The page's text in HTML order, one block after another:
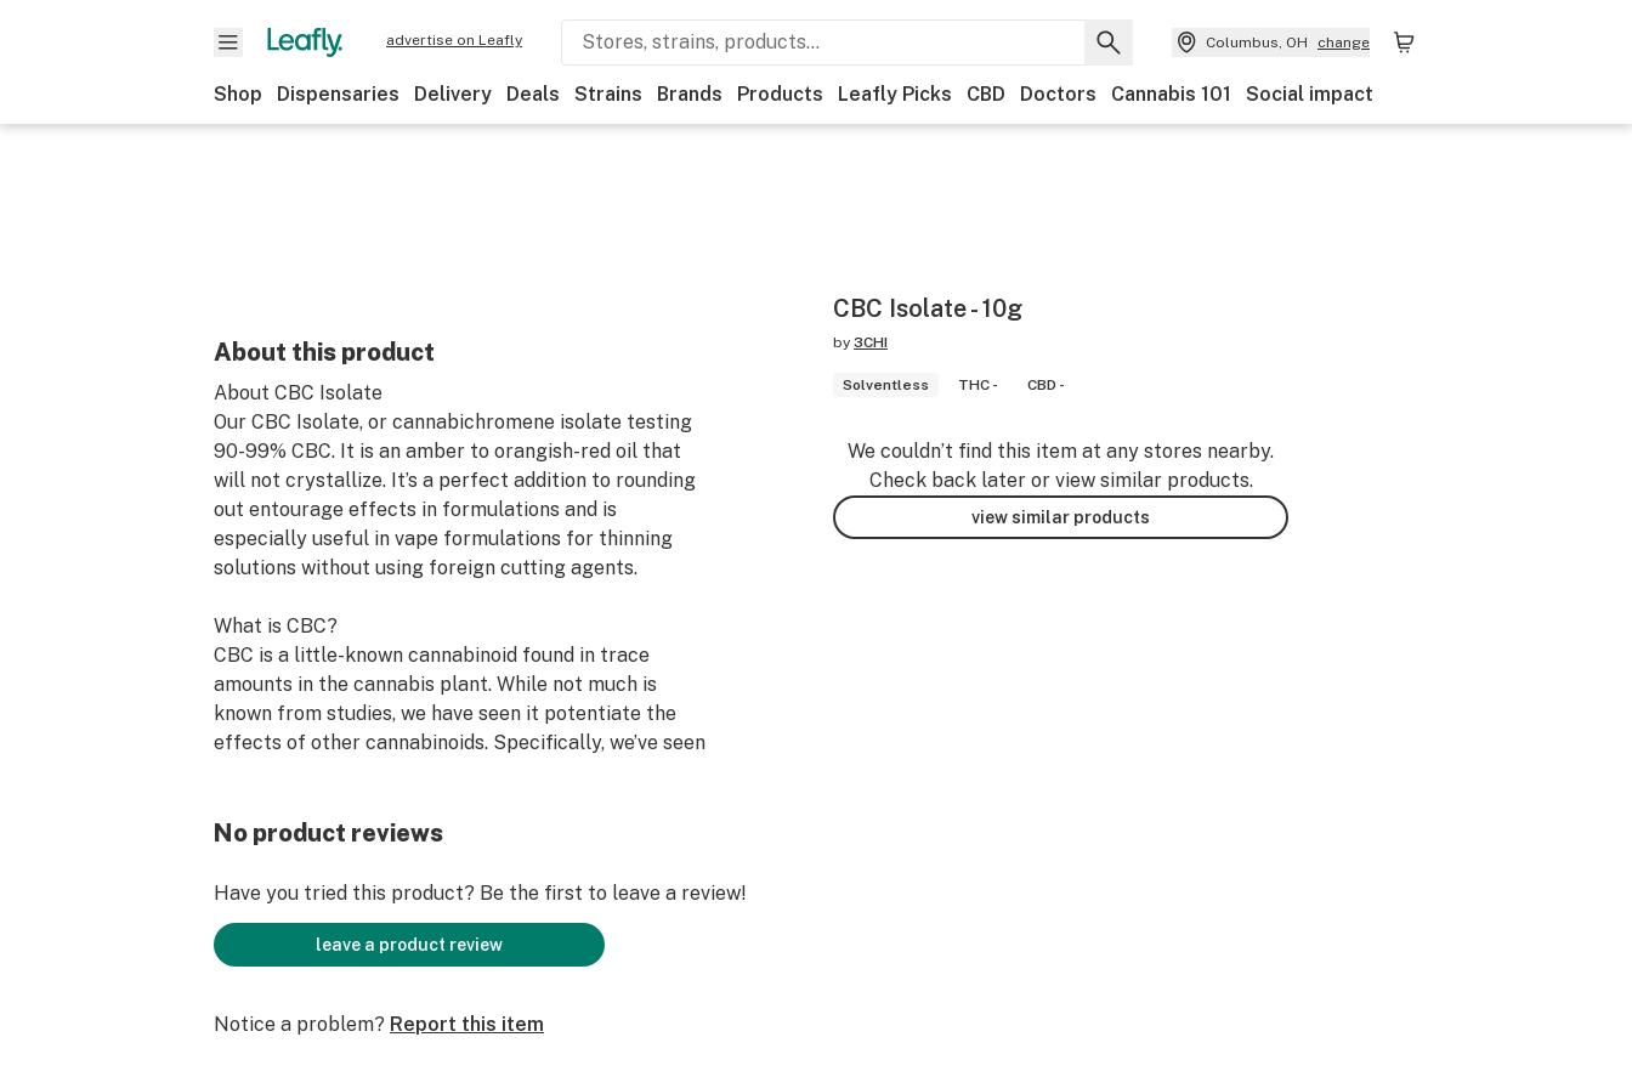
advertise on Leafly Columbus, OH change
Shop Dispensaries Delivery Deals Strains Brands Products Leafly Picks CBD Doctors Cannabis 101 Social impact
About this product
About CBC Isolate
Our CBC Isolate, or cannabichromene isolate testing
90-99% CBC. It is an amber to orangish-red oil that
will not crystallize. It’s a perfect addition to rounding
out entourage effects in formulations and is
especially useful in vape formulations for thinning
solutions without using foreign cutting agents.
What is CBC?
CBC is a little-known cannabinoid found in trace
amounts in the cannabis plant. While not much is
known from studies, we have seen it potentiate the
effects of other cannabinoids. Specifically, we’ve seen
minor amounts of CBC.
CBC is not thought to be intoxicating, however, we
have had reports from multiple individuals about
obtaining Delta 9 THC-level intoxication from using
Bulk CBC Isolate Production Capabilities
CBC Isolate - 10g
by 3CHI
Solventless THC - CBD -
We couldn’t find this item at any stores nearby.
Check back later or view similar products.
view similar products
No product reviews
Have you tried this product? Be the first to leave a review!
leave a product review
Notice a problem? Report this item